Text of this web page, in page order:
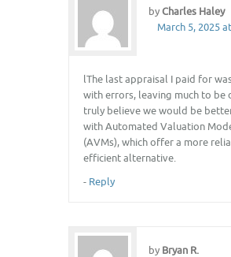
byCharles Haley
March 5, 2025
lThe last appraisal I paid for
with errors, leaving much to be
truly believe we would be
with Automated Valuation
(AVMs), which offer a more
efficient alternative.
- Reply
by Bryan R.